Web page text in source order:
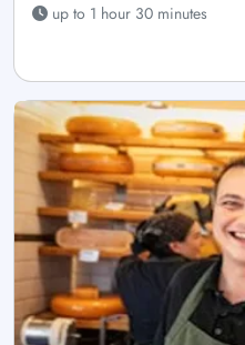
up to 1 hour 30 minutes